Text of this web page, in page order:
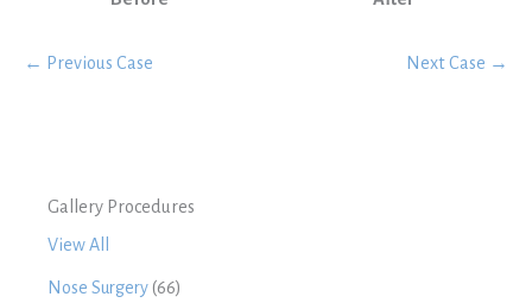
Gallery Procedures
View All
Nose Surgery (66)
← Previous Case Next Case →